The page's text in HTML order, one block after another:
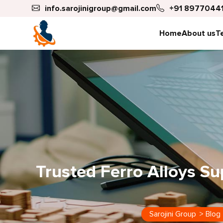
info.sarojinigroup@gmail.com +91
HomeAbout us
Trusted Ferro Alloys
Sarojini Group > Blog